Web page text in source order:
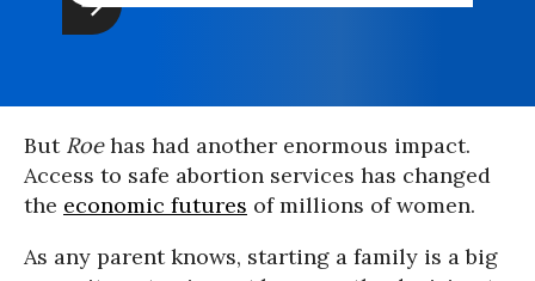
But Roehas had another enormous impact.
Access to safe abortion services has changed
the economic futures of millions of women.
As any parent knows, starting a family is a big